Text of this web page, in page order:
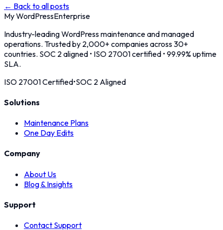
← Back to all posts
My WordPressEnterprise
Industry-leading WordPress maintenance and managed
operations. Trusted by 2,000+ companies across 30+
countries. SOC 2 aligned • ISO 27001 certified • 99.99% uptime
SLA.
ISO 27001 Certified•SOC 2 Aligned
Solutions
Maintenance Plans
One Day Edits
Company
About Us
Blog & Insights
Support
Contact Support